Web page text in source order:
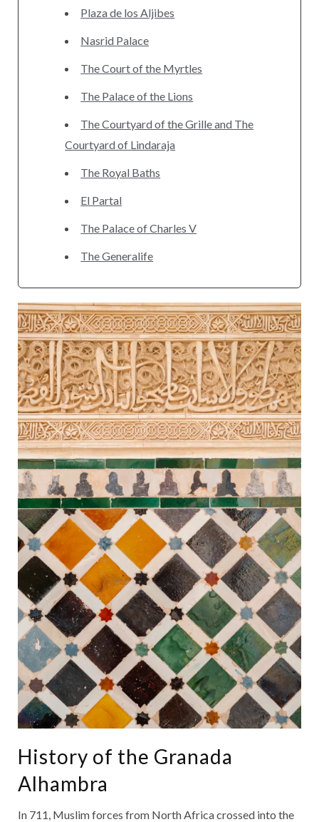
Plaza de los Aljibes
Nasrid Palace
The Court of the Myrtles
The Palace of the Lions
The Courtyard of the Grille and The
Courtyard of Lindaraja
The Royal Baths
El Partal
The Palace of Charles V
The Generalife
History of the Granada
Alhambra
In 711, Muslim forces from North Africa crossed into the